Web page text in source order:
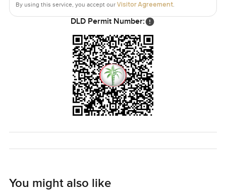
The real draw for me is how it brings together that
waterfront lifestyle with plenty of room and proper
services. You are away from the city rush but the Marina is
actually pretty vibrant just steps away if you want that.
Of course it is not furnished so you will get to make it your
own but if you want big space and those calmer water
views you will want to set foot inside. The only way to
know if it feels right is to come see it. If you have any
to feel comfortable every step of the way.
By using this service, you accept our Visitor Agreement.
DLD Permit Number:
You might also like